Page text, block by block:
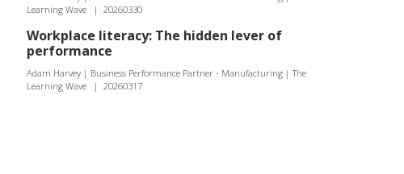
Learning Wave
| 20260330
Workplace literacy: The hidden lever of
performance
Adam Harvey | Business Performance Partner - Manufacturing | The
Learning Wave
| 20260317